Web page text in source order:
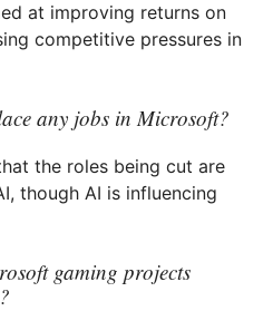
at improving returns on
competitive pressures in
any jobs in Microsoft?
the roles being cut are
though AI is influencing
gaming projects